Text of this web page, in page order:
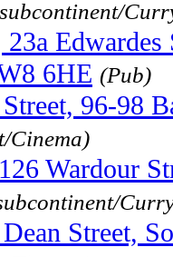
23a
6HE (Pub)
96-98
Cinema)
Wardour
Street,